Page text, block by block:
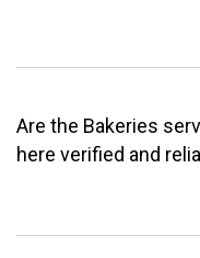
Are the Bakeries
here verified and